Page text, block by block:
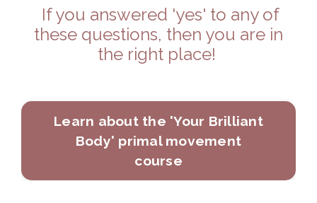
If you answered 'yes' to any of
these questions, then you are in
the right place!
Learn about the 'Your Brilliant
Body' primal movement
course